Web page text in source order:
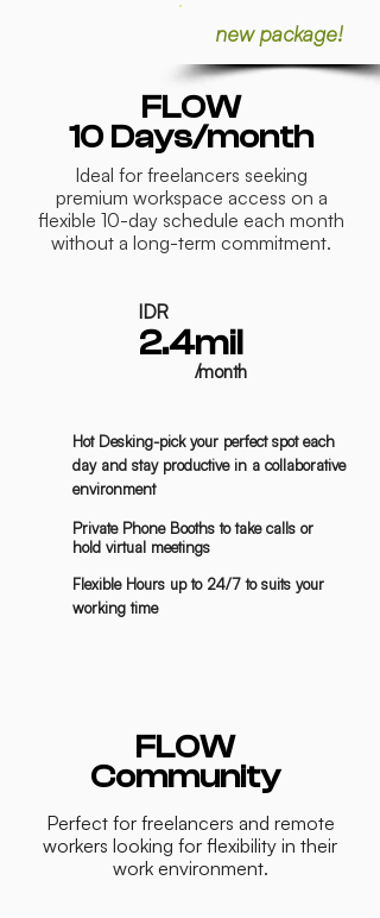
FLOW
10 Days/month
Ideal for freelancers seeking
premium workspace access on a
flexible 10-day schedule each month
without a long-term commitment.
2.4mil
/month
IDR
Hot Desking-pick your perfect spot each
day and stay productive in a collaborative
environment
Private Phone Booths to take calls or
hold virtual meetings
Flexible Hours up to 24/7 to suits your
working time
new package!
FLOW
Community
Perfect for freelancers and remote
workers looking for flexibility in their
work environment.